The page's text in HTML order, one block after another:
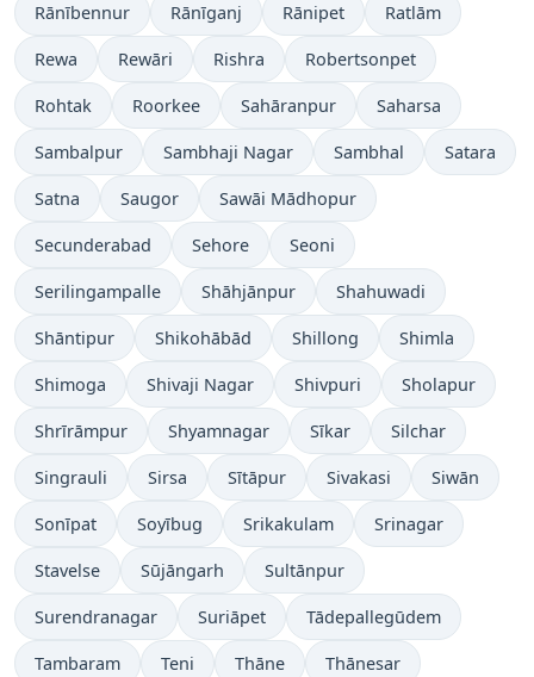
Rānībennur Rānīganj Rānipet Ratlām
Rewa Rewāri Rishra Robertsonpet
Rohtak Roorkee Sahāranpur Saharsa
Sambalpur Sambhaji Nagar Sambhal Satara
Satna Saugor Sawāi Mādhopur
Secunderabad Sehore Seoni
Serilingampalle Shāhjānpur Shahuwadi
Shāntipur Shikohābād Shillong Shimla
Shimoga Shivaji Nagar Shivpuri Sholapur
Shrīrāmpur Shyamnagar Sīkar Silchar
Singrauli Sirsa Sītāpur Sivakasi Siwān
Sonīpat Soyībug Srikakulam Srinagar
Stavelse Sūjāngarh Sultānpur
Surendranagar Suriāpet Tādepallegūdem
Tambaram Teni Thāne Thānesar